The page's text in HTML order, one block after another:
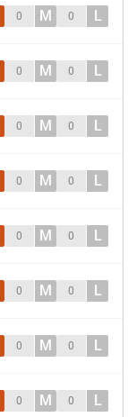
0 M 0 L
0 M 0 L
0 M 0 L
0 M 0 L
0 M 0 L
0 M 0 L
0 M 0 L
0 M 0 L